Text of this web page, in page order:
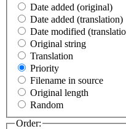
Date added (original)
Date added (translation)
Date modified
Original string
Translation
Priority
Filename in source
Original length
Random
Order: